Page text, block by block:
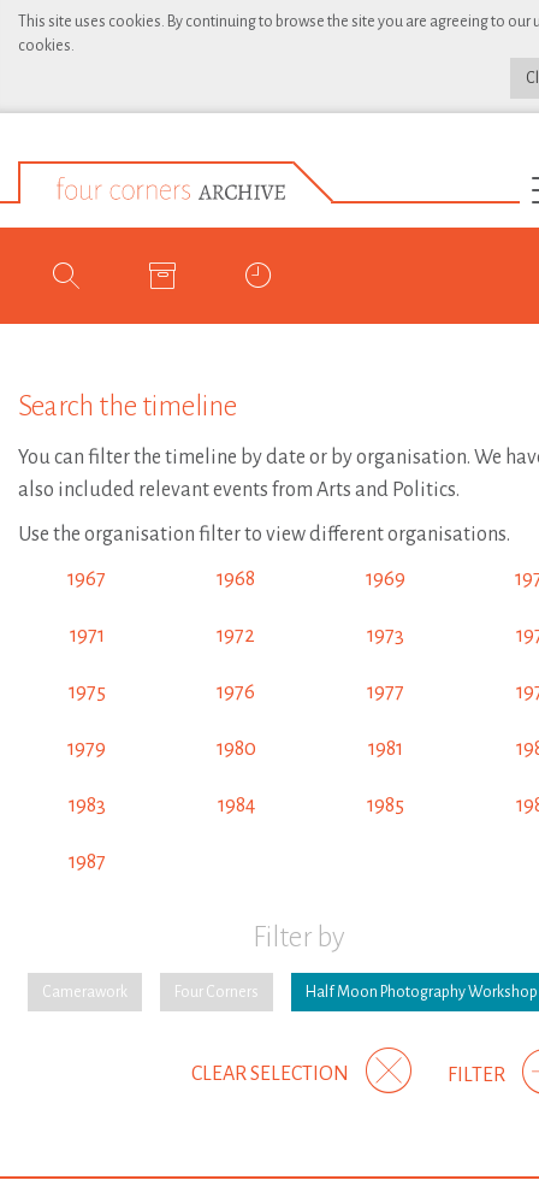
This site uses cookies. By continuing to browse the site you are agreeing to our
cookies.
Search the timeline
You can filter the timeline by date or by organisation. We
also included relevant events from Arts and Politics.
Use the organisation filter to view different organisations.
1967 1968 1969
1971 1972 1973
1975 1976 1977
1979 1980 1981
1983 1984 1985
1987
Filter by
Camerawork Four Corners Half Moon Photography Workshop
FILTER
CLEAR SELECTION